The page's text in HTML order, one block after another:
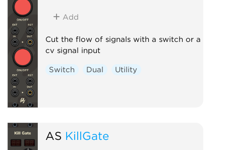
Add
Cut the flow of signals with a switch or a
cv signal input
Switch Dual Utility
AS KillGate